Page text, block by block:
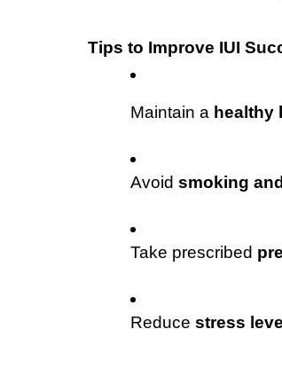
Tips to Improve IUI
Maintain a healthy
Avoid smoking
Take prescribed
Reduce stress